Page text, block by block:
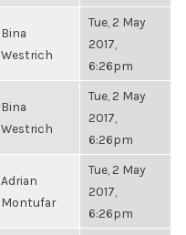
Bina
Westrich
Tue, 2 May
2017,
6:26pm
Bina
Westrich
Tue, 2 May
2017,
6:26pm
Adrian
Montufar
Tue, 2 May
2017,
6:26pm